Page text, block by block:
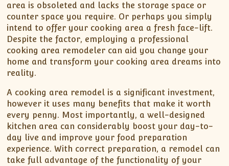
area is obsoleted and lacks the storage space or
counter space you require. Or perhaps you simply
intend to offer your cooking area a fresh face-lift.
Despite the factor, employing a professional
cooking area remodeler can aid you change your
home and transform your cooking area dreams into
reality.
A cooking area remodel is a significant investment,
however it uses many benefits that make it worth
every penny. Most importantly, a well-designed
kitchen area can considerably boost your day-to-
day live and improve your food preparation
experience. With correct preparation, a remodel can
take full advantage of the functionality of your